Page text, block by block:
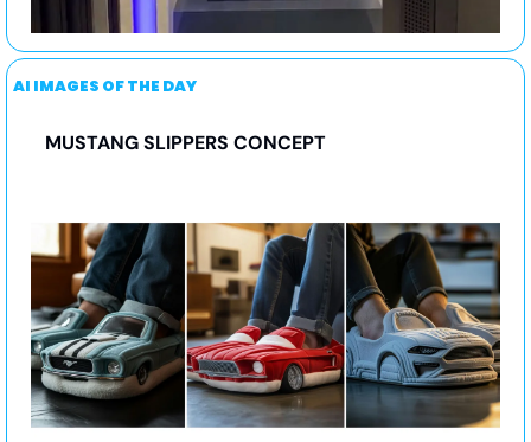
AI IMAGES OF THE DAY
MUSTANG SLIPPERS CONCEPT